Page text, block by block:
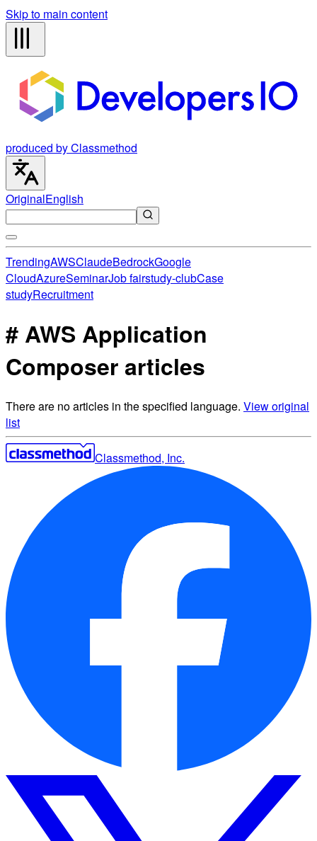
Skip to main content
produced by Classmethod
OriginalEnglish
TrendingAWSClaudeBedrockGoogle
CloudAzureSeminarJob fairstudy-clubCase
studyRecruitment
# AWS Application
Composer articles
There are no articles in the specified language. View original
list
Classmethod, Inc.